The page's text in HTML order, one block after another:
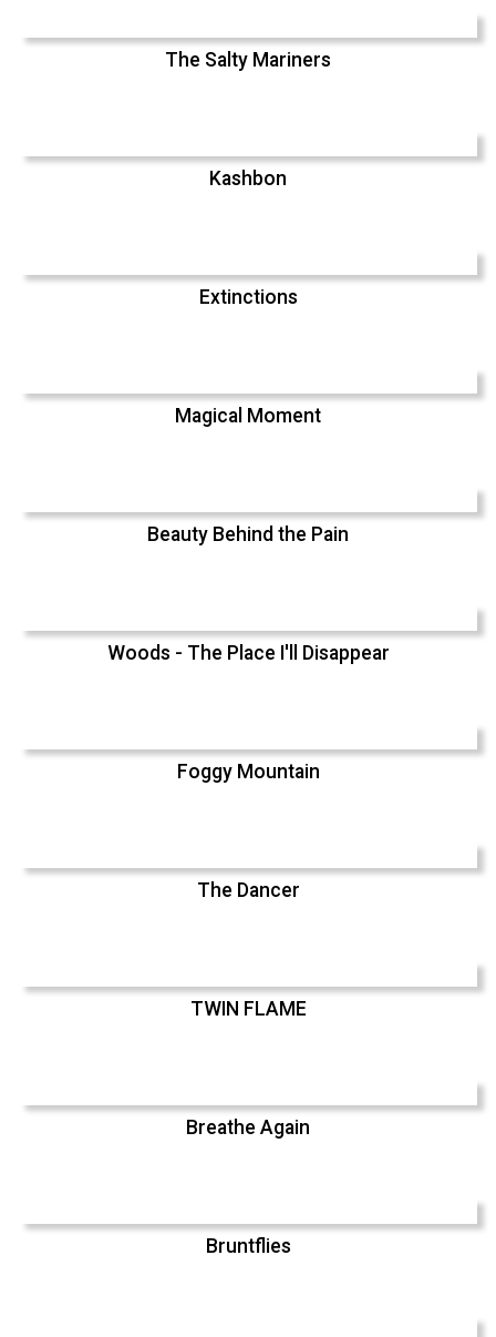
The Salty Mariners
Kashbon
Extinctions
Magical Moment
Beauty Behind the Pain
Woods - The Place I'll Disappear
Foggy Mountain
The Dancer
TWIN FLAME
Breathe Again
Bruntflies